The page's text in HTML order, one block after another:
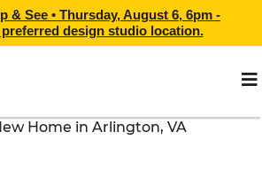
& See • Thursday, August 6, 6pm -
design studio location.